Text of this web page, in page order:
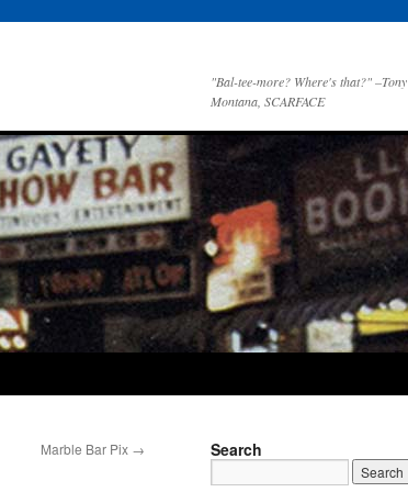
"Bal-tee-more? Where's that?" –Tony
Montana, SCARFACE
Marble Bar Pix → Search